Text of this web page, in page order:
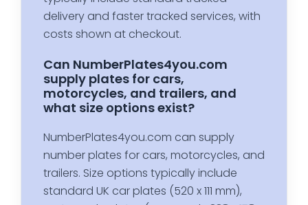
delivery and faster tracked services, with
costs shown at checkout.
Can NumberPlates4you.com
supply plates for cars,
motorcycles, and trailers, and
what size options exist?
NumberPlates4you.com can supply
number plates for cars, motorcycles, and
trailers. Size options typically include
standard UK car plates (520 x 111 mm),